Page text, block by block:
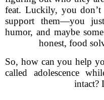
feat. Luckily, you don’t
support them—you
humor, and maybe
honest, food
So, how can you help
called adolescence
intact?